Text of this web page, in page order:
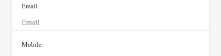
Email
Mobile